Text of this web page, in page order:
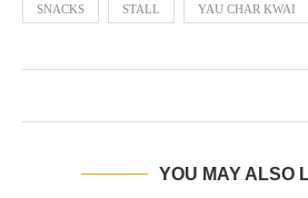
SNACKS STALL YAU CHAR KWAI
YOU MAY ALSO